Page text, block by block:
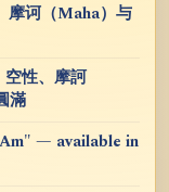
摩诃（Maha）与
性、摩訶
滿
— available in